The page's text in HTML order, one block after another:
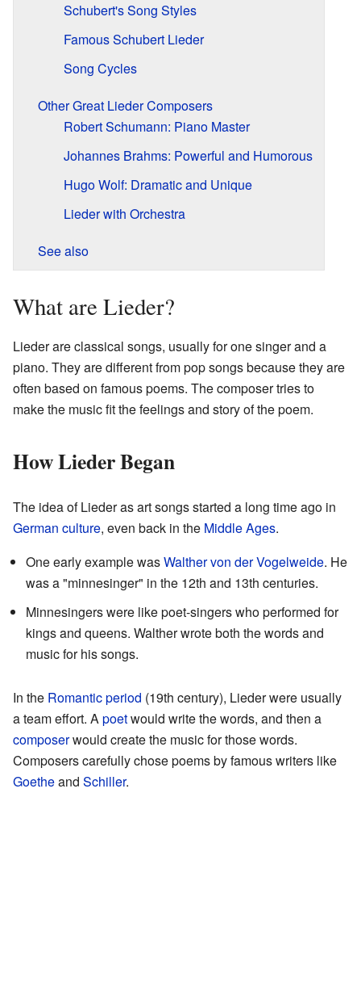
Schubert's Song Styles
Famous Schubert Lieder
Song Cycles
Other Great Lieder Composers
Robert Schumann: Piano Master
Johannes Brahms: Powerful and Humorous
Hugo Wolf: Dramatic and Unique
Lieder with Orchestra
See also
What are Lieder?
Lieder are classical songs, usually for one singer and a
piano. They are different from pop songs because they are
often based on famous poems. The composer tries to
make the music fit the feelings and story of the poem.
How Lieder Began
The idea of Lieder as art songs started a long time ago in
German culture, even back in the Middle Ages.
One early example wasWalther von der Vogelweide. He
was a "minnesinger" in the 12th and 13th centuries.
Minnesingers were like poet-singers who performed for
kings and queens. Walther wrote both the words and
music for his songs.
In the Romantic period (19th century), Lieder were usually
a team effort. Apoetwould write the words, and then a
composerwould create the music for those words.
Composers carefully chose poems by famous writers like
Goetheand Schiller.